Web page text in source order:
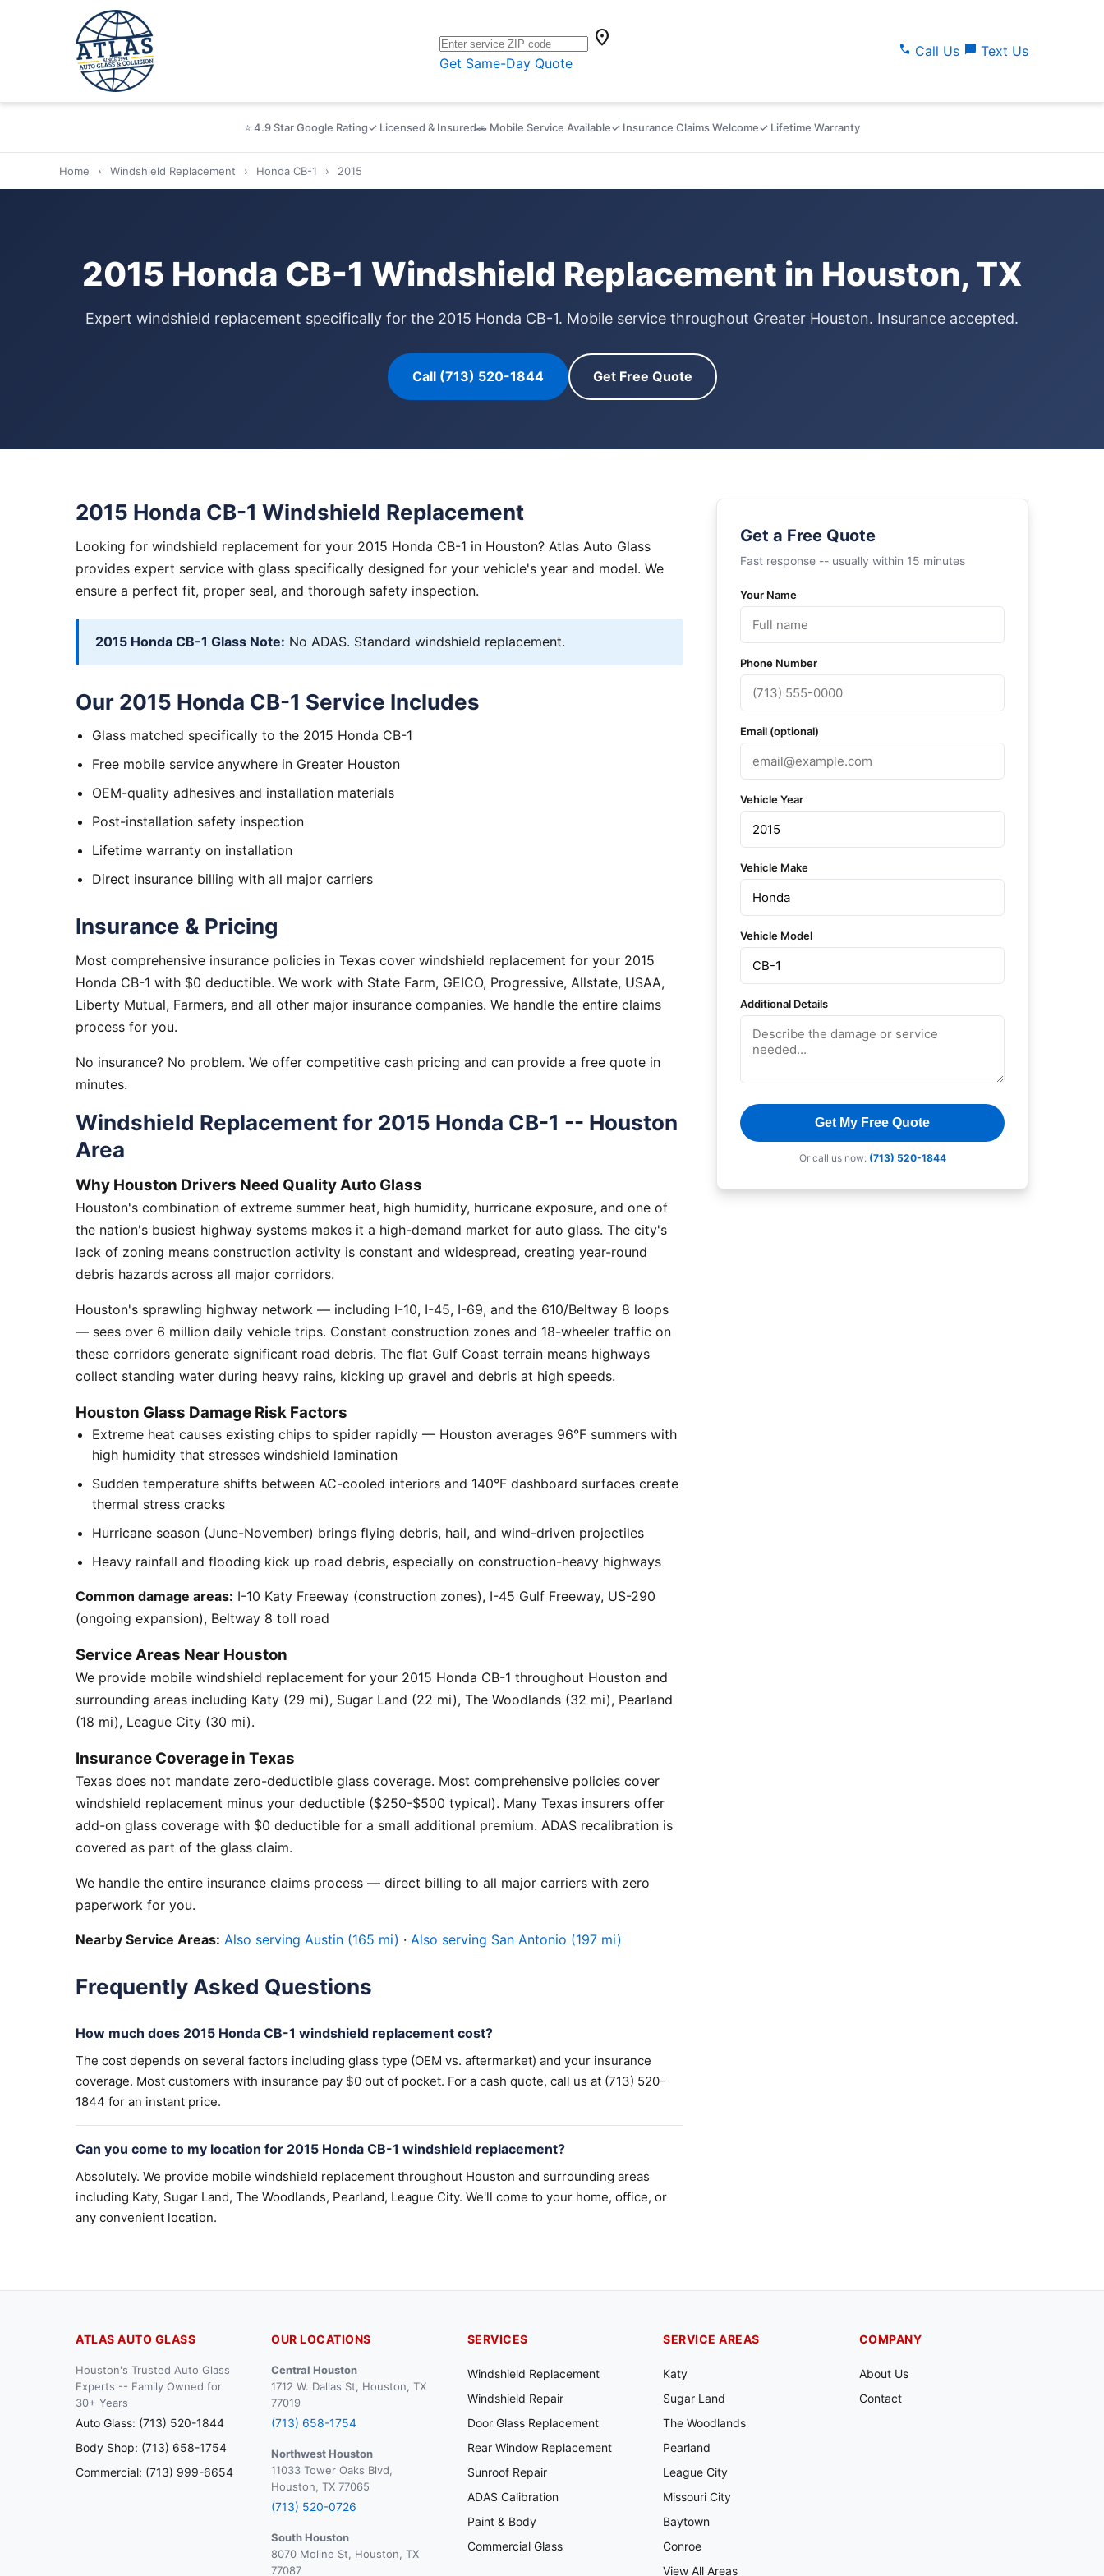
location_on
Get Same-Day Quote
call Call Us sms Text Us
⭐ 4.9 Star Google Rating✓ Licensed & Insured🚗 Mobile Service Available✓ Insurance Claims Welcome✓ Lifetime Warranty
Home › Windshield Replacement › Honda CB-1 › 2015
2015 Honda CB-1 Windshield Replacement in Houston, TX
Expert windshield replacement specifically for the 2015 Honda CB-1. Mobile service throughout Greater Houston. Insurance accepted.
Call (713) 520-1844 Get Free Quote
2015 Honda CB-1 Windshield Replacement
Looking for windshield replacement for your 2015 Honda CB-1 in Houston? Atlas Auto Glass
provides expert service with glass specifically designed for your vehicle's year and model. We
ensure a perfect fit, proper seal, and thorough safety inspection.
2015 Honda CB-1 Glass Note: No ADAS. Standard windshield replacement.
Our 2015 Honda CB-1 Service Includes
Glass matched specifically to the 2015 Honda CB-1
Free mobile service anywhere in Greater Houston
OEM-quality adhesives and installation materials
Post-installation safety inspection
Lifetime warranty on installation
Direct insurance billing with all major carriers
Insurance & Pricing
Most comprehensive insurance policies in Texas cover windshield replacement for your 2015
Honda CB-1 with $0 deductible. We work with State Farm, GEICO, Progressive, Allstate, USAA,
Liberty Mutual, Farmers, and all other major insurance companies. We handle the entire claims
process for you.
No insurance? No problem. We offer competitive cash pricing and can provide a free quote in
minutes.
Windshield Replacement for 2015 Honda CB-1 -- Houston
Area
Why Houston Drivers Need Quality Auto Glass
Houston's combination of extreme summer heat, high humidity, hurricane exposure, and one of
the nation's busiest highway systems makes it a high-demand market for auto glass. The city's
lack of zoning means construction activity is constant and widespread, creating year-round
debris hazards across all major corridors.
Houston's sprawling highway network — including I-10, I-45, I-69, and the 610/Beltway 8 loops
— sees over 6 million daily vehicle trips. Constant construction zones and 18-wheeler traffic on
these corridors generate significant road debris. The flat Gulf Coast terrain means highways
collect standing water during heavy rains, kicking up gravel and debris at high speeds.
Houston Glass Damage Risk Factors
Extreme heat causes existing chips to spider rapidly — Houston averages 96°F summers with
high humidity that stresses windshield lamination
Sudden temperature shifts between AC-cooled interiors and 140°F dashboard surfaces create
thermal stress cracks
Hurricane season (June-November) brings flying debris, hail, and wind-driven projectiles
Heavy rainfall and flooding kick up road debris, especially on construction-heavy highways
Common damage areas: I-10 Katy Freeway (construction zones), I-45 Gulf Freeway, US-290
(ongoing expansion), Beltway 8 toll road
Service Areas Near Houston
We provide mobile windshield replacement for your 2015 Honda CB-1 throughout Houston and
surrounding areas including Katy (29 mi), Sugar Land (22 mi), The Woodlands (32 mi), Pearland
(18 mi), League City (30 mi).
Insurance Coverage in Texas
Texas does not mandate zero-deductible glass coverage. Most comprehensive policies cover
windshield replacement minus your deductible ($250-$500 typical). Many Texas insurers offer
add-on glass coverage with $0 deductible for a small additional premium. ADAS recalibration is
covered as part of the glass claim.
We handle the entire insurance claims process — direct billing to all major carriers with zero
paperwork for you.
Nearby Service Areas: Also serving Austin (165 mi) · Also serving San Antonio (197 mi)
Frequently Asked Questions
How much does 2015 Honda CB-1 windshield replacement cost?
The cost depends on several factors including glass type (OEM vs. aftermarket) and your insurance
coverage. Most customers with insurance pay $0 out of pocket. For a cash quote, call us at (713) 520-
1844 for an instant price.
Can you come to my location for 2015 Honda CB-1 windshield replacement?
Absolutely. We provide mobile windshield replacement throughout Houston and surrounding areas
including Katy, Sugar Land, The Woodlands, Pearland, League City. We'll come to your home, office, or
any convenient location.
Get a Free Quote
Fast response -- usually within 15 minutes
Your Name
Phone Number
Email (optional)
Vehicle Year
Vehicle Make
Vehicle Model
Additional Details
Get My Free Quote
Or call us now: (713) 520-1844
ATLAS AUTO GLASS
Houston's Trusted Auto Glass
Experts -- Family Owned for
30+ Years
Auto Glass: (713) 520-1844
Body Shop: (713) 658-1754
Commercial: (713) 999-6654
OUR LOCATIONS
Central Houston
1712 W. Dallas St, Houston, TX
77019
(713) 658-1754
Northwest Houston
11033 Tower Oaks Blvd,
Houston, TX 77065
(713) 520-0726
South Houston
8070 Moline St, Houston, TX
77087
SERVICES
Windshield Replacement
Windshield Repair
Door Glass Replacement
Rear Window Replacement
Sunroof Repair
ADAS Calibration
Paint & Body
Commercial Glass
SERVICE AREAS
Katy
Sugar Land
The Woodlands
Pearland
League City
Missouri City
Baytown
Conroe
View All Areas
COMPANY
About Us
Contact